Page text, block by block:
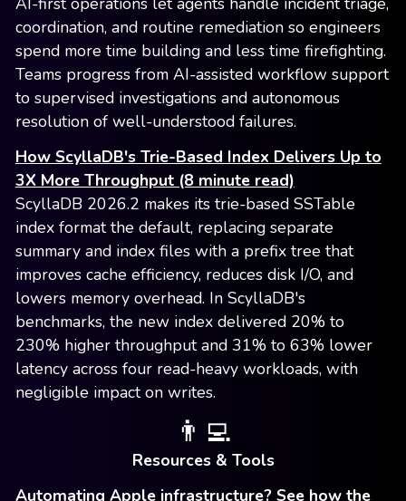
coordination, and routine remediation so engineers
spend more time building and less time firefighting.
Teams progress from AI-assisted workflow support
to supervised investigations and autonomous
resolution of well-understood failures.
How ScyllaDB's Trie-Based Index Delivers Up to
3X More Throughput (8 minute read)
ScyllaDB 2026.2 makes its trie-based SSTable
index format the default, replacing separate
summary and index files with a prefix tree that
improves cache efficiency, reduces disk I/O, and
lowers memory overhead. In ScyllaDB's
benchmarks, the new index delivered 20% to
230% higher throughput and 31% to 63% lower
latency across four read-heavy workloads, with
negligible impact on writes.
👨‍💻
Resources & Tools
Automating Apple infrastructure? See how the